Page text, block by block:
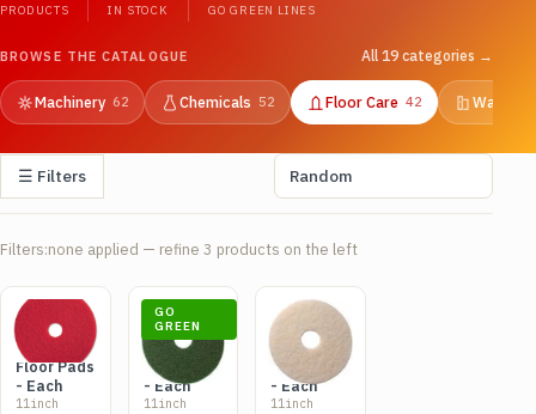
PRODUCTS IN STOCK GO GREEN LINES
BROWSE THE CATALOGUE All 19 categories →
Machinery 62 Chemicals 52 Floor Care 42
☰ Filters
Filters:none applied — refine 3 products on the left
SKU FLO1XR
Rotary
Floor Pads
- Each
11inch
GO
GREEN
SKU FLO1XG
Green
Rotary
Floor Pads
- Each
11inch
SKU FLO1XW
White
Rotary
Floor Pads
- Each
11inch